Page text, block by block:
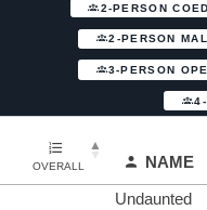
2-PERSON COED
2-PERSON
3-PERSON
OVERALL NAME
Undaunted